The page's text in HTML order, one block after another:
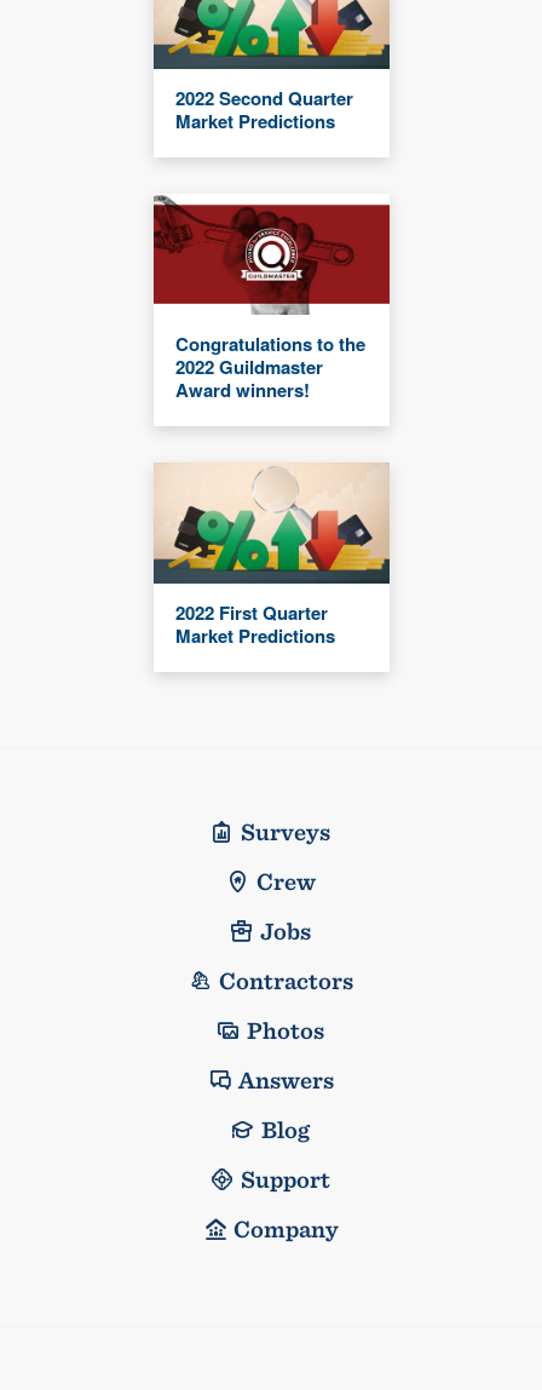
2022 Second Quarter
Market Predictions
Congratulations to the
2022 Guildmaster
Award winners!
2022 First Quarter
Market Predictions
Surveys
Crew
Jobs
Contractors
Photos
Answers
Blog
Support
Company